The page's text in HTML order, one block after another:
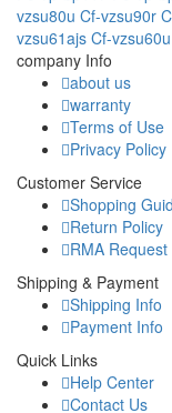
vzsu80u Cf-vzsu90r
vzsu61ajs Cf-vzsu60u
company Info
about us
warranty
Terms of Use
Privacy Policy
Customer Service
Shopping
Return Policy
RMA Request
Shipping & Payment
Shipping Info
Payment Info
Quick Links
Help Center
Contact Us